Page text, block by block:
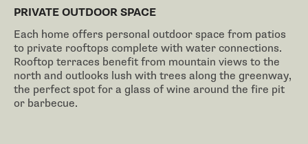
PRIVATE OUTDOOR SPACE
Each home offers personal outdoor space from patios
to private rooftops complete with water connections.
Rooftop terraces benefit from mountain views to the
north and outlooks lush with trees along the greenway,
the perfect spot for a glass of wine around the fire pit
or barbecue.